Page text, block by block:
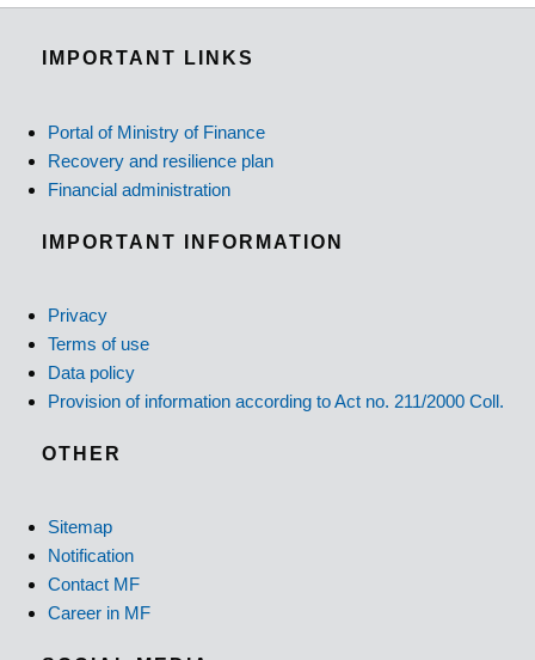
IMPORTANT LINKS
Portal of Ministry of Finance
Recovery and resilience plan
Financial administration
IMPORTANT INFORMATION
Privacy
Terms of use
Data policy
Provision of information according to Act no. 211/2000 Coll.
OTHER
Sitemap
Notification
Contact MF
Career in MF